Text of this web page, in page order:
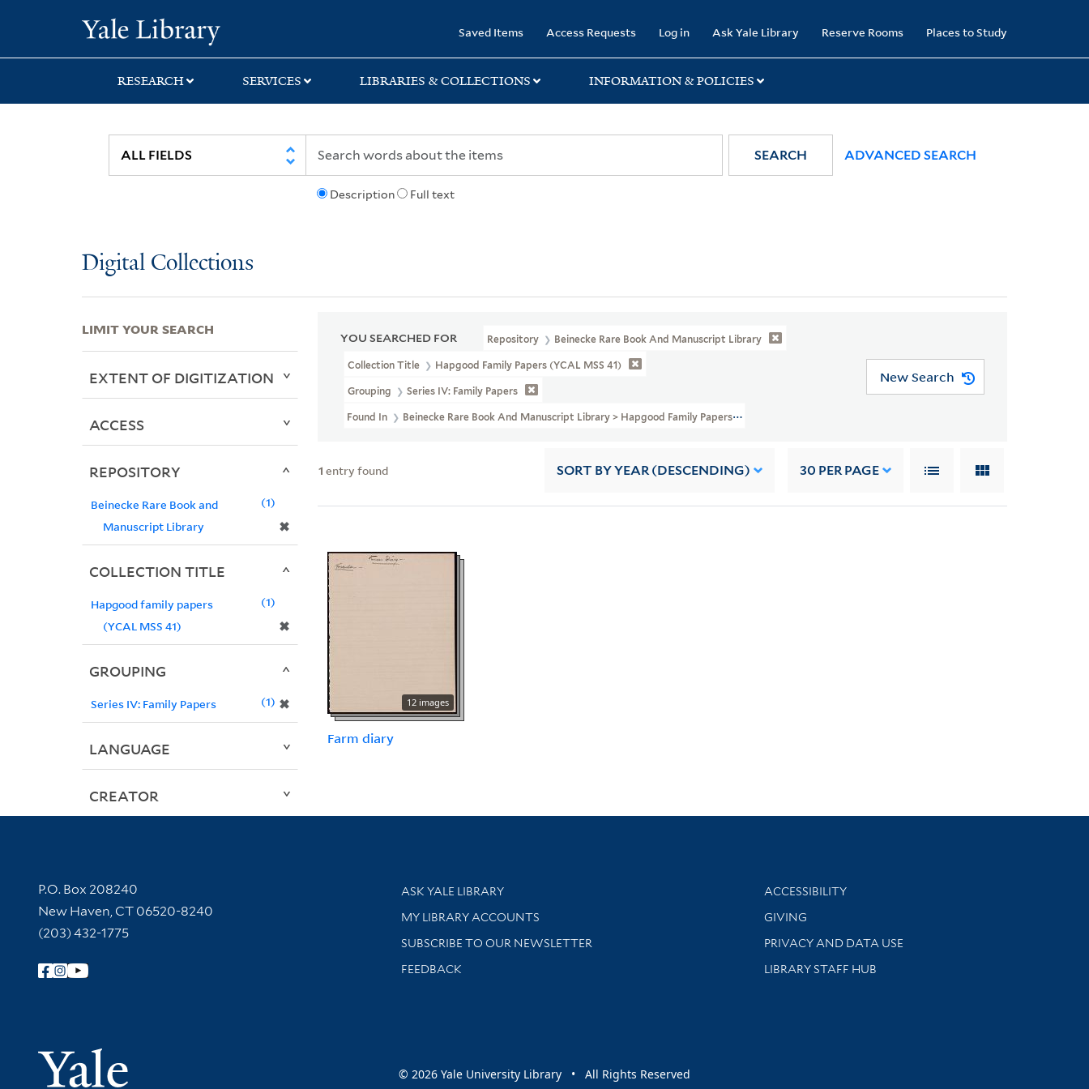
search
main
first
Saved Items Access Requests Log in Ask Yale Library Reserve Rooms Places to Study
RESEARCH SERVICES LIBRARIES & COLLECTIONS INFORMATION & POLICIES
Description Full text
SEARCH ADVANCED SEARCH
Digital Collections
YOU SEARCHED FOR Repository Beinecke Rare Book And Manuscript Library
Collection Title Hapgood Family Papers (YCAL MSS 41)
Grouping Series IV: Family Papers
Found In Beinecke Rare Book And Manuscript Library > Hapgood Family Papers (YCAL MSS 41) > Family Papers > DIARIES
New Search
1 entry found SORT BY YEAR (DESCENDING) 30 PER PAGE
12 images
Farm diary
LIMIT YOUR SEARCH
EXTENT OF DIGITIZATION
ACCESS
REPOSITORY
Beinecke Rare Book and
Manuscript Library
✖
1
COLLECTION TITLE
Hapgood family papers
(YCAL MSS 41)
✖
1
GROUPING
Series IV: Family Papers ✖
1
LANGUAGE
CREATOR
Contact Information
P.O. Box 208240
New Haven, CT 06520-8240
(203) 432-1775
Follow Yale Library
Yale University
Library Services
ASK YALE LIBRARY
Get research help and support
MY LIBRARY ACCOUNTS
SUBSCRIBE TO OUR NEWSLETTER
Stay updated with library news and events
FEEDBACK
Library Information
ACCESSIBILITY
GIVING
PRIVACY AND DATA USE
LIBRARY STAFF HUB
© 2026 Yale University Library • All Rights Reserved